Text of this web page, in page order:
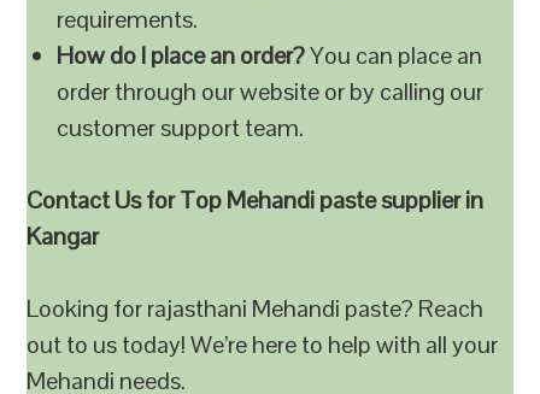
requirements.
How do I place an order?You can place an
order through our website or by calling our
customer support team.
Contact Us for Top Mehandi paste supplier in
Kangar
Looking for rajasthani Mehandi paste? Reach
out to us today! We’re here to help with all your
Mehandi needs.